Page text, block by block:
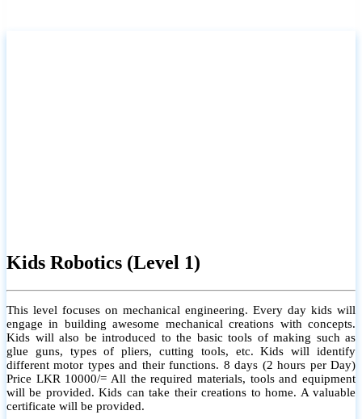
Kids Robotics (Level 1)
This level focuses on mechanical engineering. Every day kids will
engage in building awesome mechanical creations with concepts.
Kids will also be introduced to the basic tools of making such as
glue guns, types of pliers, cutting tools, etc. Kids will identify
different motor types and their functions. 8 days (2 hours per Day)
Price LKR 10000/= All the required materials, tools and equipment
will be provided. Kids can take their creations to home. A valuable
certificate will be provided.